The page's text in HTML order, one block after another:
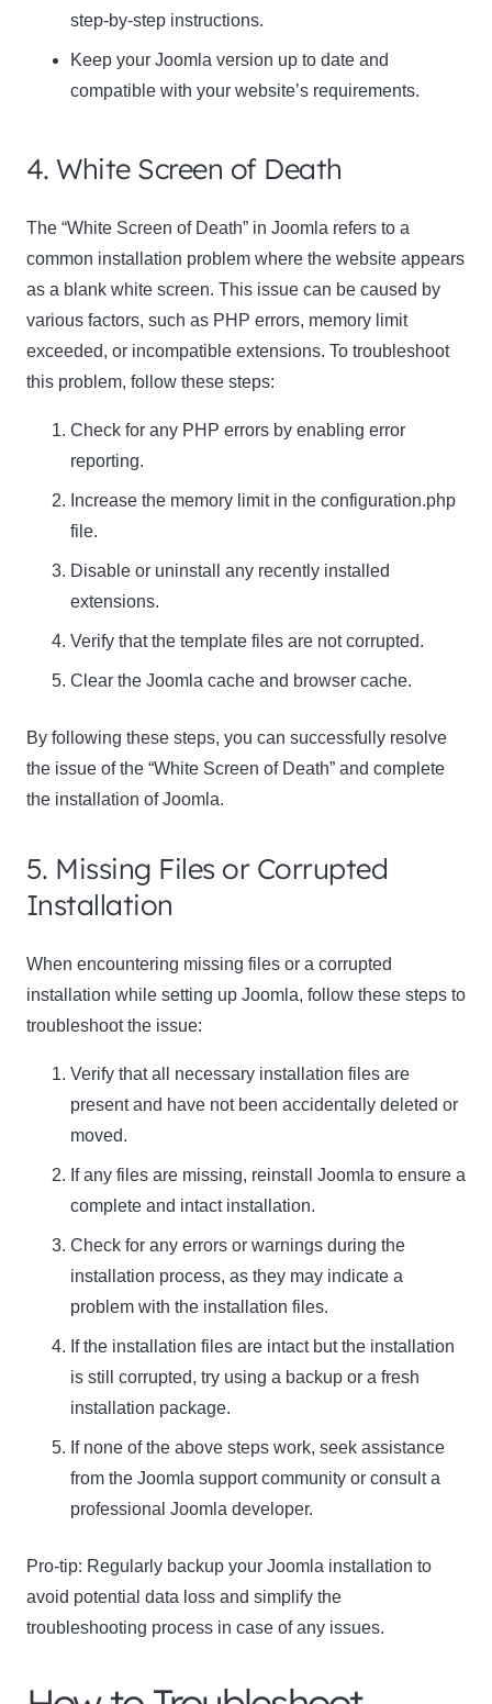
step-by-step instructions.
Keep your Joomla version up to date and
compatible with your website’s requirements.
4. White Screen of Death
The “White Screen of Death” in Joomla refers to a
common installation problem where the website appears
as a blank white screen. This issue can be caused by
various factors, such as PHP errors, memory limit
exceeded, or incompatible extensions. To troubleshoot
this problem, follow these steps:
Check for any PHP errors by enabling error
reporting.
Increase the memory limit in the configuration.php
file.
Disable or uninstall any recently installed
extensions.
Verify that the template files are not corrupted.
Clear the Joomla cache and browser cache.
By following these steps, you can successfully resolve
the issue of the “White Screen of Death” and complete
the installation of Joomla.
5. Missing Files or Corrupted
Installation
When encountering missing files or a corrupted
installation while setting up Joomla, follow these steps to
troubleshoot the issue:
Verify that all necessary installation files are
present and have not been accidentally deleted or
moved.
If any files are missing, reinstall Joomla to ensure a
complete and intact installation.
Check for any errors or warnings during the
installation process, as they may indicate a
problem with the installation files.
If the installation files are intact but the installation
is still corrupted, try using a backup or a fresh
installation package.
If none of the above steps work, seek assistance
from the Joomla support community or consult a
professional Joomla developer.
Pro-tip: Regularly backup your Joomla installation to
avoid potential data loss and simplify the
troubleshooting process in case of any issues.